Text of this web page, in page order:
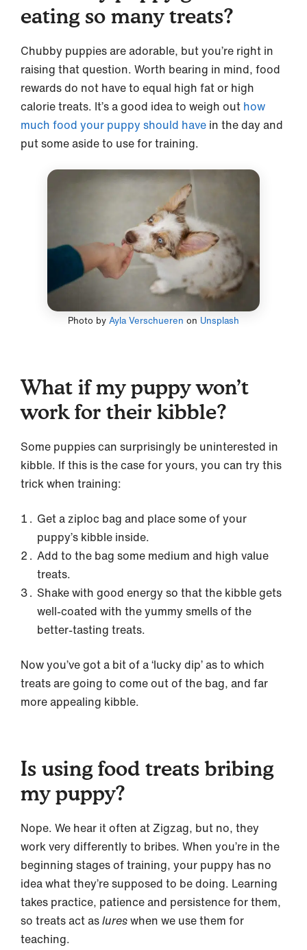
eating so many treats?
Chubby puppies are adorable, but you’re right in
raising that question. Worth bearing in mind, food
rewards do not have to equal high fat or high
calorie treats. It’s a good idea to weigh out how
much food your puppy should have in the day and
put some aside to use for training.
Photo by Ayla Verschueren on Unsplash
What if my puppy won’t
work for their kibble?
Some puppies can surprisingly be uninterested in
kibble. If this is the case for yours, you can try this
trick when training:
Get a ziploc bag and place some of your
puppy’s kibble inside.
Add to the bag some medium and high value
treats.
Shake with good energy so that the kibble gets
well-coated with the yummy smells of the
better-tasting treats.
Now you’ve got a bit of a ‘lucky dip’ as to which
treats are going to come out of the bag, and far
more appealing kibble.
Is using food treats bribing
my puppy?
Nope. We hear it often at Zigzag, but no, they
work very differently to bribes. When you’re in the
beginning stages of training, your puppy has no
idea what they’re supposed to be doing. Learning
takes practice, patience and persistence for them,
so treats act aslureswhen we use them for
teaching.